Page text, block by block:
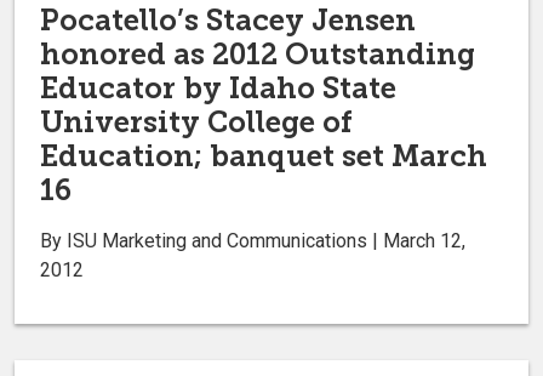
Pocatello’s Stacey Jensen
honored as 2012 Outstanding
Educator by Idaho State
University College of
Education; banquet set March
16
By ISU Marketing and Communications | March 12,
2012